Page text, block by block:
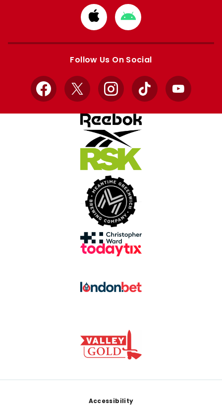
Download
from
Apple
Download
from
Google
Follow Us On Social
Facebook
X InstagramTikTok YouTube
Accessibility